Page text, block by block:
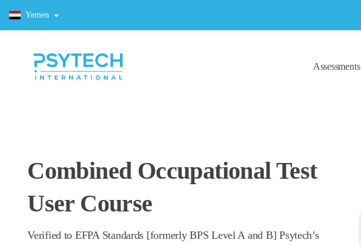
Yemen
Assessments
Combined Occupational Test
User Course
Verified to EFPA Standards [formerly BPS Level A and B] Psytech’s